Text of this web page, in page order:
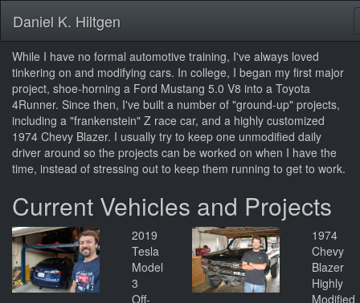
Daniel K. Hiltgen
While I have no formal automotive training, I've always loved
tinkering on and modifying cars. In college, I began my first major
project, shoe-horning a Ford Mustang 5.0 V8 into a Toyota
4Runner. Since then, I've built a number of "ground-up" projects,
including a "frankenstein" Z race car, and a highly customized
1974 Chevy Blazer. I usually try to keep one unmodified daily
driver around so the projects can be worked on when I have the
time, instead of stressing out to keep them running to get to work.
Current Vehicles and Projects
2019
Tesla
Model
3
Off-
1974
Chevy
Blazer
Highly
Modified